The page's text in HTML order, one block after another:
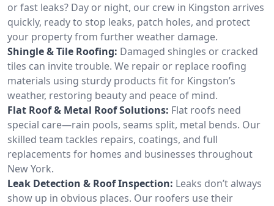
or fast leaks? Day or night, our crew in Kingston arrives
quickly, ready to stop leaks, patch holes, and protect
your property from further weather damage.
Shingle & Tile Roofing: Damaged shingles or cracked
tiles can invite trouble. We repair or replace roofing
materials using sturdy products fit for Kingston’s
weather, restoring beauty and peace of mind.
Flat Roof & Metal Roof Solutions: Flat roofs need
special care—rain pools, seams split, metal bends. Our
skilled team tackles repairs, coatings, and full
replacements for homes and businesses throughout
New York.
Leak Detection & Roof Inspection: Leaks don’t always
show up in obvious places. Our roofers use their